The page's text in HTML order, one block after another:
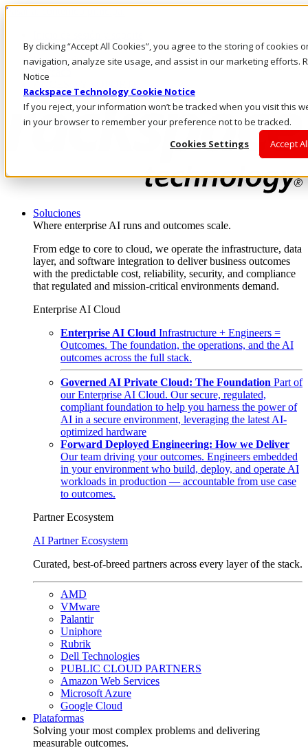
By clicking “Accept All Cookies”, you agree to the storing of cookies
navigation, analyze site usage, and assist in our marketing efforts.
Notice
Rackspace Technology Cookie Notice
If you reject, your information won’t be tracked when you visit this
in your browser to remember your preference not to be tracked.
Cookies Settings
Accept
Pasar al contenido principal
LLÁMENOS
Inversionistas
Mercado
Soluciones
Where enterprise AI runs and outcomes scale.
From edge to core to cloud, we operate the infrastructure, data
layer, and software integration to deliver business outcomes
with the predictable cost, reliability, security, and compliance
that regulated and mission-critical environments demand.
Enterprise AI Cloud
Enterprise AI Cloud Infrastructure + Engineers =
Outcomes. The foundation, the operations, and the AI
outcomes across the full stack.
Governed AI Private Cloud: The Foundation Part of
our Enterprise AI Cloud. Our secure, regulated,
compliant foundation to help you harness the power of
AI in a secure environment, leveraging the latest AI-
optimized hardware
Forward Deployed Engineering: How we Deliver
Our team driving your outcomes. Engineers embedded
in your environment who build, deploy, and operate AI
workloads in production — accountable from use case
to outcomes.
Partner Ecosystem
AI Partner Ecosystem
Curated, best-of-breed partners across every layer of the stack.
AMD
VMware
Palantir
Uniphore
Rubrik
Dell Technologies
PUBLIC CLOUD PARTNERS
Amazon Web Services
Microsoft Azure
Google Cloud
Plataformas
Solving your most complex problems and delivering
measurable outcomes.